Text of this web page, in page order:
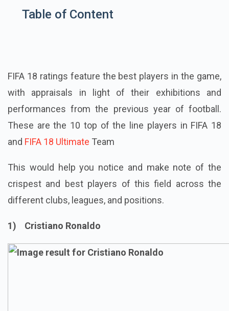
Table of Content
FIFA 18 ratings feature the best players in the game,
with appraisals in light of their exhibitions and
performances from the previous year of football.
These are the 10 top of the line players in FIFA 18
and FIFA 18 Ultimate Team
This would help you notice and make note of the
crispest and best players of this field across the
different clubs, leagues, and positions.
1) Cristiano Ronaldo